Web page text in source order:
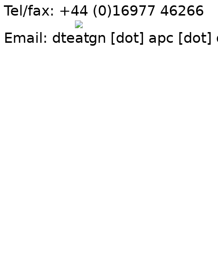
Tel/fax: +44 (0)16977 46266
Email: dte gn [dot] apc [dot]